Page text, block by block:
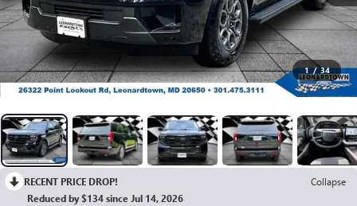
1 / 34
RECENT PRICE DROP!
Collapse
Reduced by $134 since Jul 14, 2026